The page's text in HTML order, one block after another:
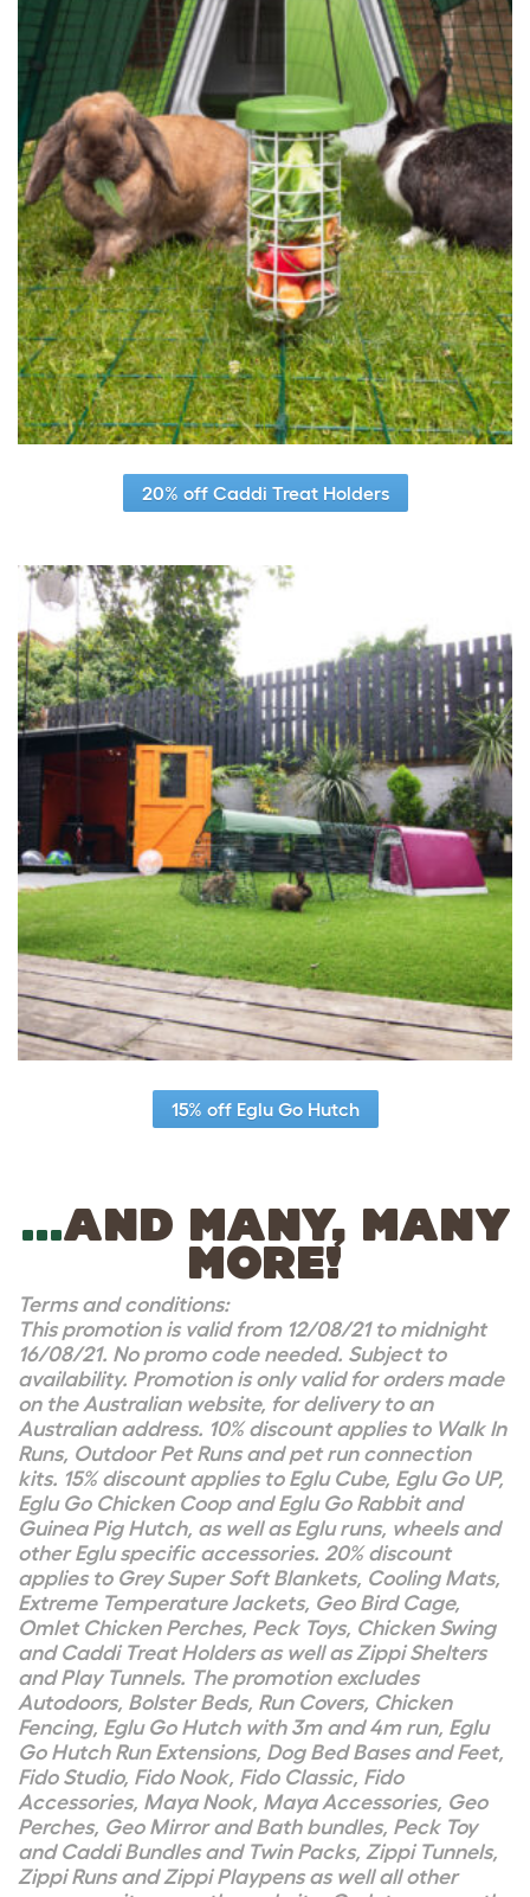
20% off Caddi Treat Holders
15% off Eglu Go Hutch
…AND MANY, MANY
MORE!
Terms and conditions:
This promotion is valid from 12/08/21 to midnight
16/08/21. No promo code needed. Subject to
availability. Promotion is only valid for orders made
on the Australian website, for delivery to an
Australian address. 10% discount applies to Walk In
Runs, Outdoor Pet Runs and pet run connection
kits. 15% discount applies to Eglu Cube, Eglu Go UP,
Eglu Go Chicken Coop and Eglu Go Rabbit and
Guinea Pig Hutch, as well as Eglu runs, wheels and
other Eglu specific accessories. 20% discount
applies to Grey Super Soft Blankets, Cooling Mats,
Extreme Temperature Jackets, Geo Bird Cage,
Omlet Chicken Perches, Peck Toys, Chicken Swing
and Caddi Treat Holders as well as Zippi Shelters
and Play Tunnels. The promotion excludes
Autodoors, Bolster Beds, Run Covers, Chicken
Fencing, Eglu Go Hutch with 3m and 4m run, Eglu
Go Hutch Run Extensions, Dog Bed Bases and Feet,
Fido Studio, Fido Nook, Fido Classic, Fido
Accessories, Maya Nook, Maya Accessories, Geo
Perches, Geo Mirror and Bath bundles, Peck Toy
and Caddi Bundles and Twin Packs, Zippi Tunnels,
Zippi Runs and Zippi Playpens as well all other